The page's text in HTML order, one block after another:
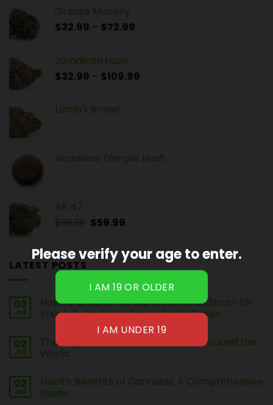
Grease Monkey
$32.99 – $72.99
Jamaican Haze
$32.99 – $109.99
Lamb's Bread
Nepalese Temple Hash
AK 47
$59.99
LATEST POSTS
03
Jul
How to Choose the Right Cannabis Strain for
You: A Guide from Canna Fresh Green
02
Jul
The Legal Landscape of Cannabis Around the
World
02
Jul
Health Benefits of Cannabis: A Comprehensive
Guide
Please verify your age to enter.